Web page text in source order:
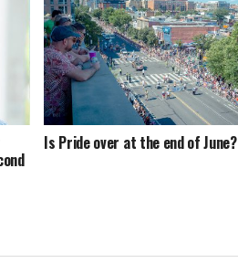
Is Pride over at the end of June?